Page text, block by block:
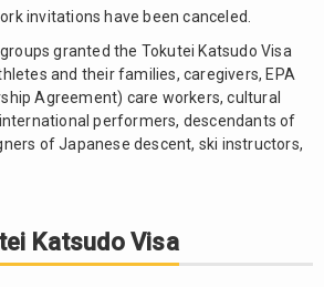
invitations have been canceled.
granted the Tokutei Katsudo Visa
and their families, caregivers, EPA
Agreement) care workers, cultural
performers, descendants of
of Japanese descent, ski instructors,
Katsudo Visa